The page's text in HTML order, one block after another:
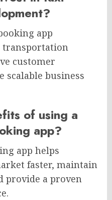
app
transportation
customer
scalable business
of using a
app?
app helps
faster, maintain
provide a proven